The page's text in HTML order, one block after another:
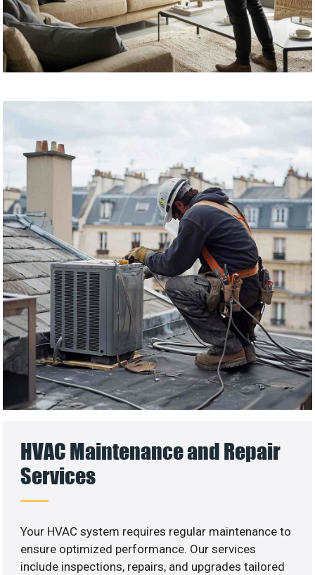
HVAC Maintenance and Repair
Services
Your HVAC system requires regular maintenance to
ensure optimized performance. Our services
include inspections, repairs, and upgrades tailored